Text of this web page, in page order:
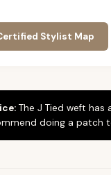
Stylist Map
The J Tied weft has
doing a patch